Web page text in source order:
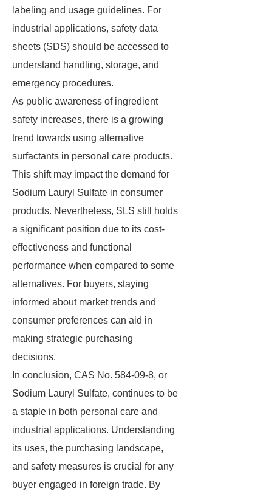
labeling and usage guidelines. For
industrial applications, safety data
sheets (SDS) should be accessed to
understand handling, storage, and
emergency procedures.
As public awareness of ingredient
safety increases, there is a growing
trend towards using alternative
surfactants in personal care products.
This shift may impact the demand for
Sodium Lauryl Sulfate in consumer
products. Nevertheless, SLS still holds
a significant position due to its cost-
effectiveness and functional
performance when compared to some
alternatives. For buyers, staying
informed about market trends and
consumer preferences can aid in
making strategic purchasing
decisions.
In conclusion, CAS No. 584-09-8, or
Sodium Lauryl Sulfate, continues to be
a staple in both personal care and
industrial applications. Understanding
its uses, the purchasing landscape,
and safety measures is crucial for any
buyer engaged in foreign trade. By